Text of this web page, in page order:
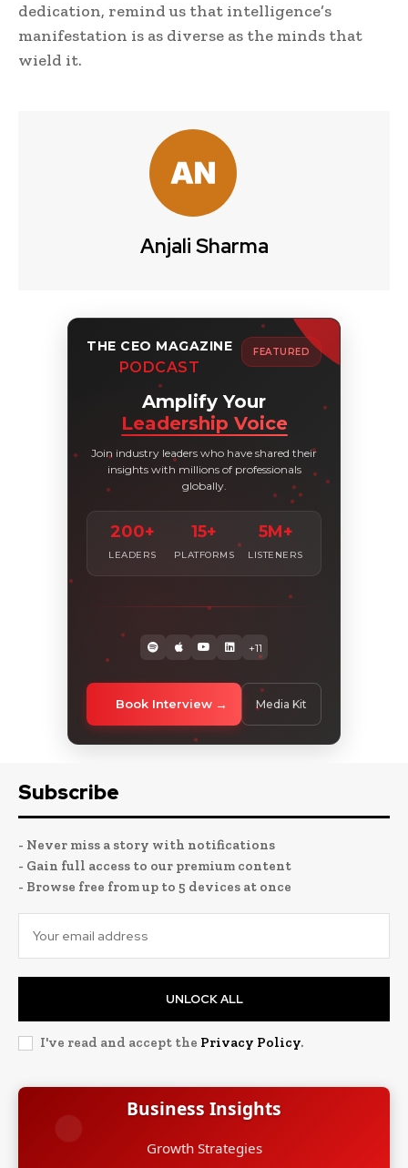
dedication, remind us that intelligence’s
manifestation is as diverse as the minds that
wield it.
Anjali Sharma
THE CEO MAGAZINE
PODCAST
FEATURED
Amplify Your
Leadership Voice
Join industry leaders who have shared their
insights with millions of professionals
globally.
200+
LEADERS
15+
PLATFORMS
5M+
LISTENERS
+11
Book Interview Media Kit
Subscribe
- Never miss a story with notifications
- Gain full access to our premium content
- Browse free from up to 5 devices at once
UNLOCK ALL
I've read and accept the Privacy Policy.
Business Insights
Growth Strategies